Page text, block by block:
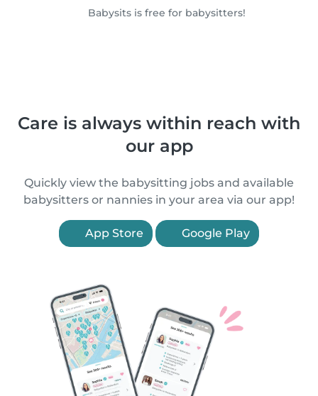
Babysits is free for babysitters!
Care is always within reach with
our app
Quickly view the babysitting jobs and available
babysitters or nannies in your area via our app!
App Store Google Play